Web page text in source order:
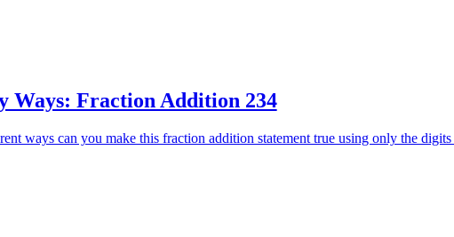
Ways: Fraction Addition 234
ways can you make this fraction addition statement true using only the